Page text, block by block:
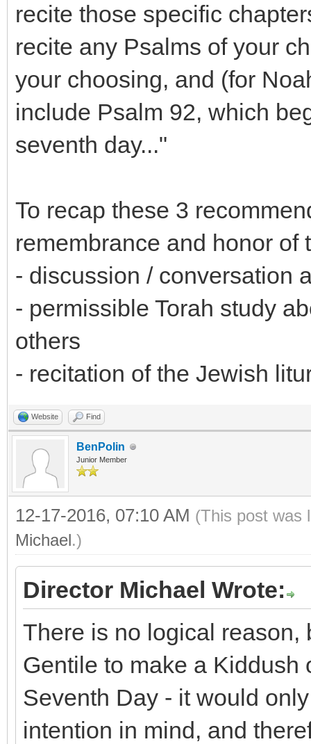
recite those specific
recite any Psalms of your
your choosing, and (for
include Psalm 92, which
seventh day..."
To recap these 3
remembrance and honor
- discussion / conversation
- permissible Torah study
others
- recitation of the Jewish
Website Find
BenPolin
Junior Member
12-17-2016, 07:10 AM (This post was
Michael.)
Director Michael Wrote:
There is no logical reason,
Gentile to make a Kiddush
Seventh Day - it would
intention in mind, and